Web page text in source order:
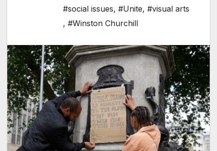
#social issues, #Unite, #visual arts
, #Winston Churchill